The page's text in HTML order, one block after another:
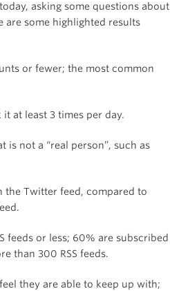
asking some questions about
are some highlighted results
or fewer; the most common
at least 3 times per day.
not a “real person”, such as
Twitter feed, compared to
feeds or less; 60% are subscribed
than 300 RSS feeds.
they are able to keep up with;